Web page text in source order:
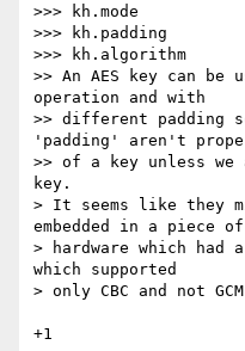
>>> kh.mode
>>> kh.padding
>>> kh.algorithm
>> An AES key can
operation and with
>> different padding
'padding' aren't
>> of a key unless
key.
> It seems like they
embedded in a piece of
> hardware which
which supported
> only CBC and not
+1